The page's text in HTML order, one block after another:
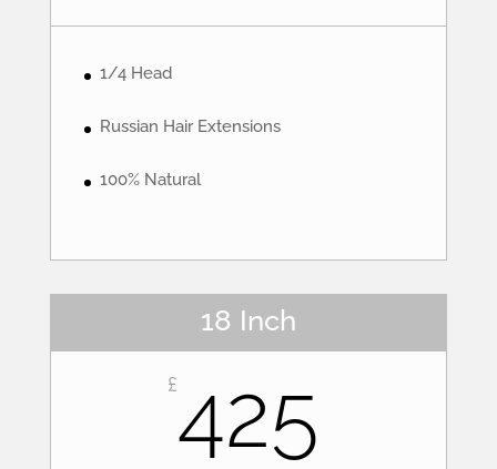
1/4 Head
Russian Hair Extensions
100% Natural
18 Inch
£425